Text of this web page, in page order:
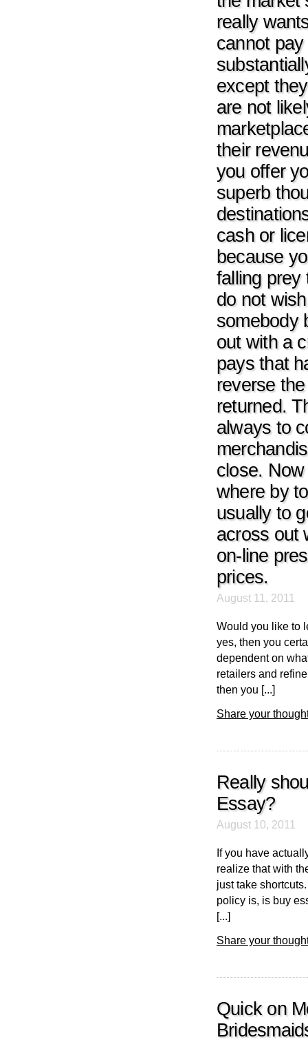
really
cannot
except
are not
their
you offer
superb
cash or
because
falling prey
do not
somebody
out with a
pays that
reverse
returned.
always to
close. Now
where by
usually to
across out
on-line
prices.
August 11, 2011
Would you like to
yes, then you
dependent on
retailers and
then you [...]
Share your
Really
Essay?
August 10, 2011
If you have
realize that with
just take
policy is, is buy
[...]
Share your
Quick on